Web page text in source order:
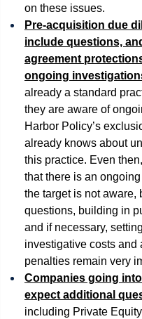
on these issues.
Pre-acquisition due
include questions,
agreement
ongoing
already a standard
they are aware of
Harbor Policy’s
already knows about
this practice. Even
that there is an
the target is not aware,
questions, building in
and if necessary,
investigative costs and
penalties remain very
Companies going
expect additional
including Private